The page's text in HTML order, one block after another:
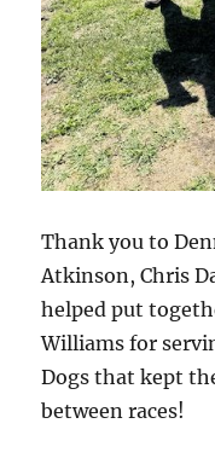
Thank you to
Atkinson, Chris
helped put
Williams for
Dogs that kept
between races!